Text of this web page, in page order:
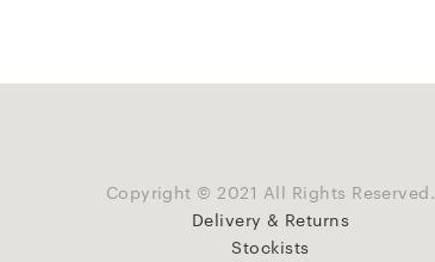
Copyright © 2021 All Rights Reserved.
Delivery & Returns
Stockists